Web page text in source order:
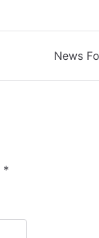
News
*